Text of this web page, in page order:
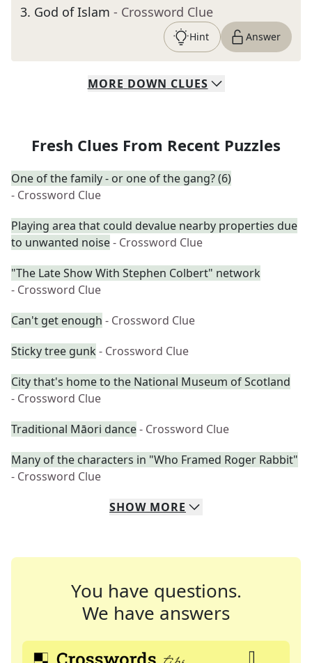
3. God of Islam - Crossword Clue
Hint Answer
MORE DOWN CLUES
Fresh Clues From Recent Puzzles
One of the family - or one of the gang? (6)
- Crossword Clue
Playing area that could devalue nearby properties due
to unwanted noise- Crossword Clue
"The Late Show With Stephen Colbert" network
- Crossword Clue
Can't get enough - Crossword Clue
Sticky tree gunk - Crossword Clue
City that's home to the National Museum of Scotland
- Crossword Clue
Traditional Māori dance- Crossword Clue
Many of the characters in "Who Framed Roger Rabbit"
- Crossword Clue
SHOW MORE
You have questions.
We have answers